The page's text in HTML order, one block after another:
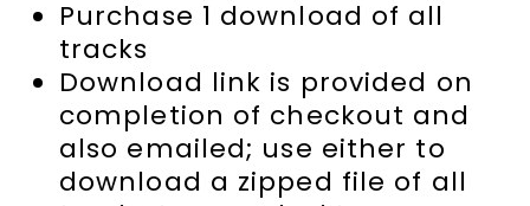
Purchase 1 download of all
tracks
Download link is provided on
completion of checkout and
also emailed; use either to
download a zipped file of all